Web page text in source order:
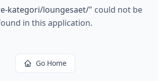
kategori/loungesaet/" could not be
in this application.
Go Home